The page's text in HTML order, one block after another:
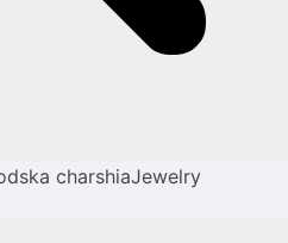
charshiaJewelry